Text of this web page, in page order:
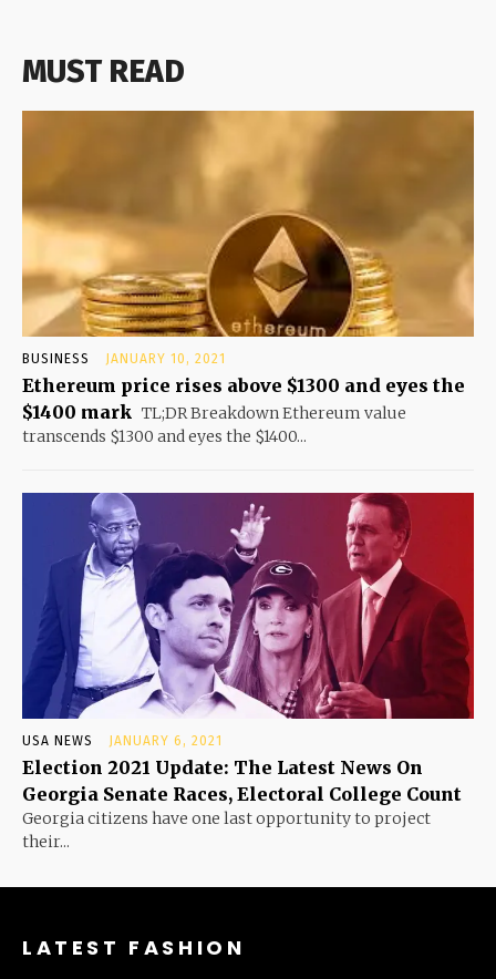
MUST READ
BUSINESS JANUARY 10, 2021
Ethereum price rises above $1300 and eyes the
$1400 mark TL;DR Breakdown Ethereum value
transcends $1300 and eyes the $1400...
USA NEWS JANUARY 6, 2021
Election 2021 Update: The Latest News On
Georgia Senate Races, Electoral College Count
Georgia citizens have one last opportunity to project
their...
LATEST FASHION